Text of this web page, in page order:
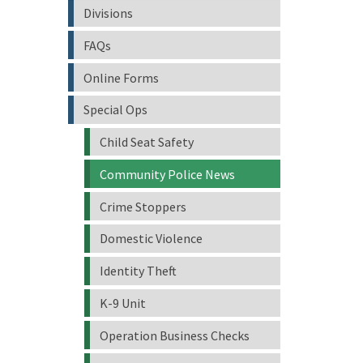
Divisions
FAQs
Online Forms
Special Ops
Child Seat Safety
Community Police News
Crime Stoppers
Domestic Violence
Identity Theft
K-9 Unit
Operation Business Checks